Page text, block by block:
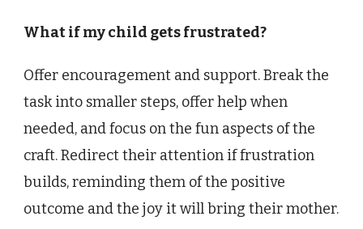
What if my child gets frustrated?
Offer encouragement and support. Break the
task into smaller steps, offer help when
needed, and focus on the fun aspects of the
craft. Redirect their attention if frustration
builds, reminding them of the positive
outcome and the joy it will bring their mother.